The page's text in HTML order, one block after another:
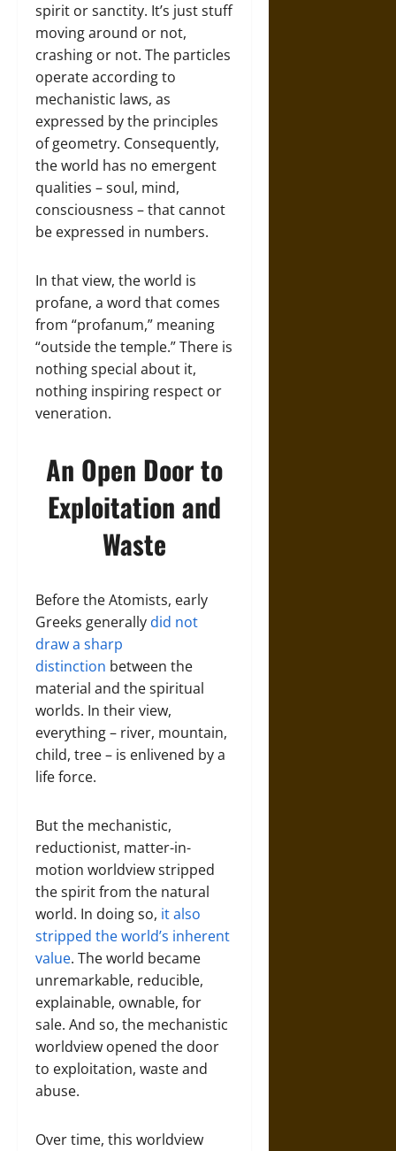
spirit or sanctity. It’s just stuff
moving around or not,
crashing or not. The particles
operate according to
mechanistic laws, as
expressed by the principles
of geometry. Consequently,
the world has no emergent
qualities – soul, mind,
consciousness – that cannot
be expressed in numbers.
In that view, the world is
profane, a word that comes
from “profanum,” meaning
“outside the temple.” There is
nothing special about it,
nothing inspiring respect or
veneration.
An Open Door to
Exploitation and
Waste
Before the Atomists, early
Greeks generally did not
draw a sharp
distinction between the
material and the spiritual
worlds. In their view,
everything – river, mountain,
child, tree – is enlivened by a
life force.
But the mechanistic,
reductionist, matter-in-
motion worldview stripped
the spirit from the natural
world. In doing so, it also
stripped the world’s inherent
value. The world became
unremarkable, reducible,
explainable, ownable, for
sale. And so, the mechanistic
worldview opened the door
to exploitation, waste and
abuse.
Over time, this worldview